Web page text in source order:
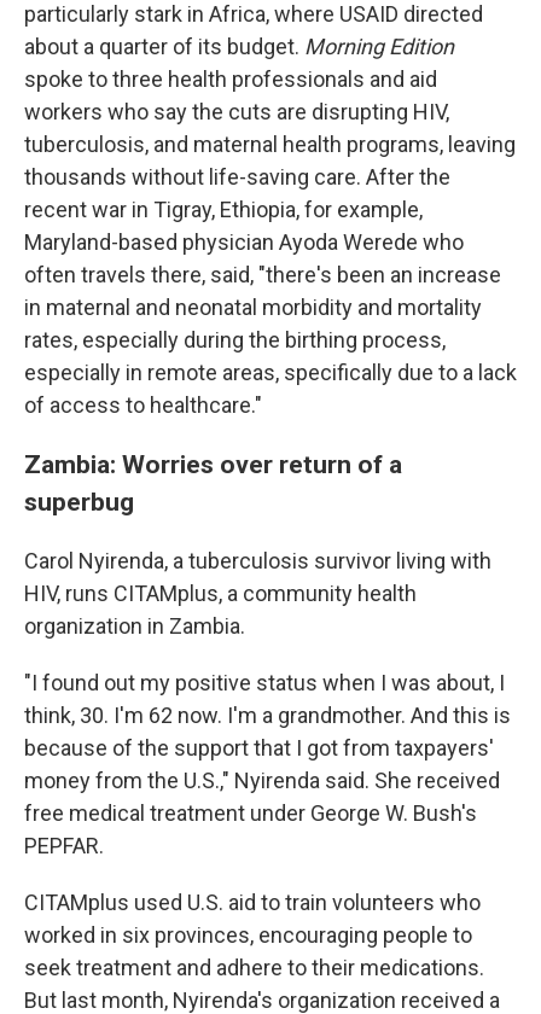
particularly stark in Africa, where USAID directed
about a quarter of its budget. Morning Edition
spoke to three health professionals and aid
workers who say the cuts are disrupting HIV,
tuberculosis, and maternal health programs, leaving
thousands without life-saving care. After the
recent war in Tigray, Ethiopia, for example,
Maryland-based physician Ayoda Werede who
often travels there, said, "there's been an increase
in maternal and neonatal morbidity and mortality
rates, especially during the birthing process,
especially in remote areas, specifically due to a lack
of access to healthcare."
Zambia: Worries over return of a
superbug
Carol Nyirenda, a tuberculosis survivor living with
HIV, runs CITAMplus, a community health
organization in Zambia.
"I found out my positive status when I was about, I
think, 30. I'm 62 now. I'm a grandmother. And this is
because of the support that I got from taxpayers'
money from the U.S.," Nyirenda said. She received
free medical treatment under George W. Bush's
PEPFAR.
CITAMplus used U.S. aid to train volunteers who
worked in six provinces, encouraging people to
seek treatment and adhere to their medications.
But last month, Nyirenda's organization received a